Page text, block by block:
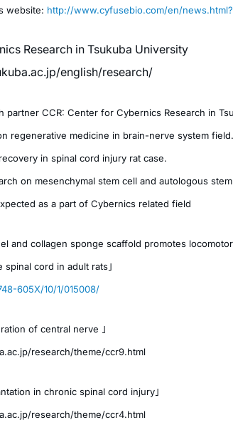
website: http://www.cyfusebio.com/en/
Research in Tsukuba University
english/research/
partner CCR: Center for Cybernics Research in
regenerative medicine in brain-nerve system
in spinal cord injury rat case.
on mesenchymal stem cell and autologous
as a part of Cybernics related field
and collagen sponge scaffold promotes
cord in adult rats」
605X/10/1/015008/
of central nerve 」
research/theme/ccr9.html
in chronic spinal cord injury」
research/theme/ccr4.html